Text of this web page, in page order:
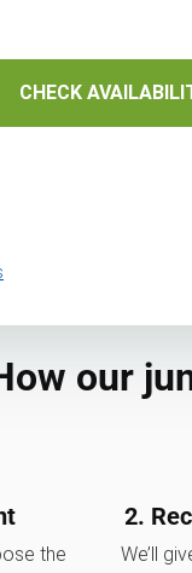
CHECK
our
the
2.
We’ll